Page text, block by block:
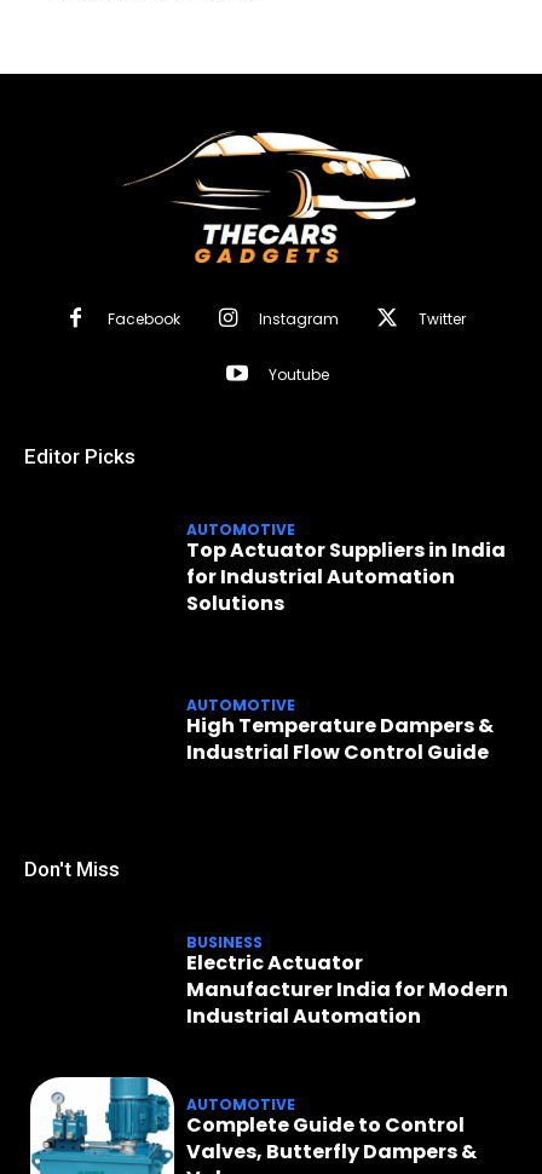
Facebook Instagram Twitter
Youtube
Editor Picks
AUTOMOTIVE
Top Actuator Suppliers in India
for Industrial Automation
Solutions
AUTOMOTIVE
High Temperature Dampers &
Industrial Flow Control Guide
Don't Miss
BUSINESS
Electric Actuator
Manufacturer India for Modern
Industrial Automation
AUTOMOTIVE
Complete Guide to Control
Valves, Butterfly Dampers &